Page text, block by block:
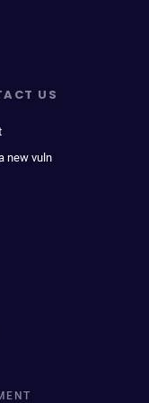
US
new vuln